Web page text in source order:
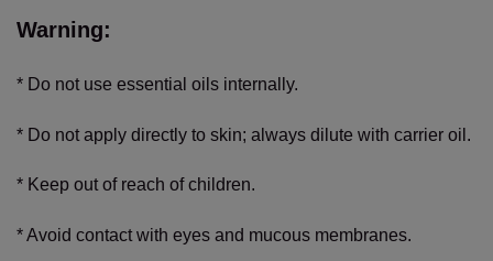
Warning:
* Do not use essential oils internally.
* Do not apply directly to skin; always dilute with carrier oil.
* Keep out of reach of children.
* Avoid contact with eyes and mucous membranes.